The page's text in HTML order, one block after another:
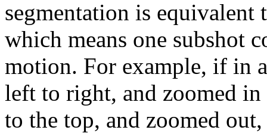
segmentation is equivalent
which means one subshot
motion. For example, if in
left to right, and zoomed
to the top, and zoomed